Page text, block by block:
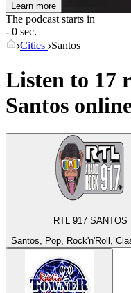
Learn more
The podcast starts in
- 0 sec.
Cities Santos
Listen to 17
Santos
RTL 917 SANTOS
Santos, Pop, Rock'n'Roll,